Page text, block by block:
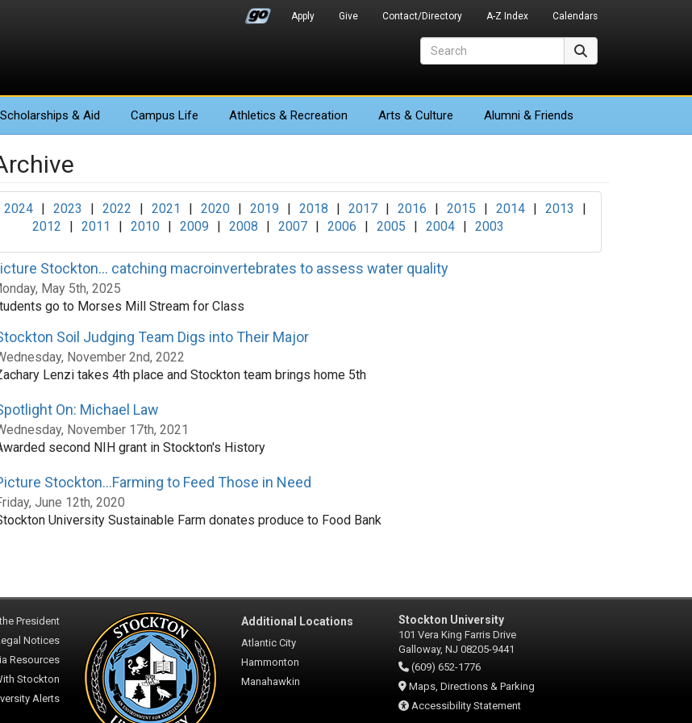
Apply Give Contact/Directory A-Z Index Calendars
& Aid Campus Life Athletics & Recreation Arts & Culture Alumni & Friends
2024 | 2023 | 2022 | 2021 | 2020 | 2019 | 2018 | 2017 | 2016 | 2015 | 2014 | 2013
|
2012
| 2011 | 2010 | 2009 | 2008 | 2007 | 2006 | 2005 | 2004 | 2003
Stockton... catching macroinvertebrates to assess water quality
May 5th, 2025
go to Morses Mill Stream for Class
Soil Judging Team Digs into Their Major
November 2nd, 2022
Lenzi takes 4th place and Stockton team brings home 5th
On: Michael Law
November 17th, 2021
second NIH grant in Stockton's History
Stockton...Farming to Feed Those in Need
June 12th, 2020
University Sustainable Farm donates produce to Food Bank
President
Notices
Resources
Stockton
Alerts
Additional Locations
Atlantic City
Hammonton
Manahawkin
Stockton University
101 Vera King Farris Drive
Galloway, NJ 08205-9441
(609) 652-1776
Maps, Directions & Parking
Accessibility Statement